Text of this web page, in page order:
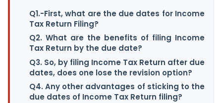
Q1.-First, what are the due dates for Income
Tax Return Filing?
Q2. What are the benefits of filing Income
Tax Return by the due date?
Q3. So, by filing Income Tax Return after due
dates, does one lose the revision option?
Q4. Any other advantages of sticking to the
due dates of Income Tax Return filing?